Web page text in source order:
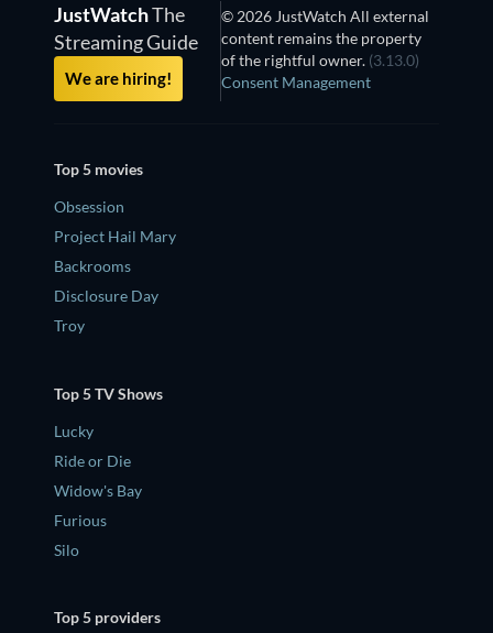
JustWatchThe
Streaming Guide
We are hiring!
© 2026 JustWatch All external
content remains the property
of the rightful owner. (3.13.0)
Consent Management
Top 5 movies
Obsession
Project Hail Mary
Backrooms
Disclosure Day
Troy
Top 5 TV Shows
Lucky
Ride or Die
Widow's Bay
Furious
Silo
Top 5 providers